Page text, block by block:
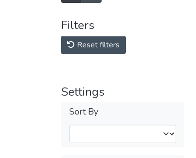
Filters
Reset filters
Settings
Sort By